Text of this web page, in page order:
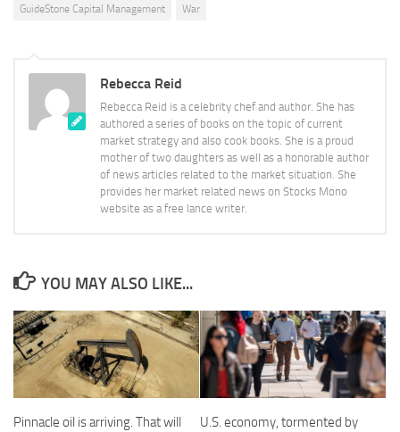
GuideStone Capital Management
War
Rebecca Reid
Rebecca Reid is a celebrity chef and author. She has
authored a series of books on the topic of current
market strategy and also cook books. She is a proud
mother of two daughters as well as a honorable author
of news articles related to the market situation. She
provides her market related news on Stocks Mono
website as a free lance writer.
YOU MAY ALSO LIKE...
Pinnacle oil is arriving. That will
U.S. economy, tormented by